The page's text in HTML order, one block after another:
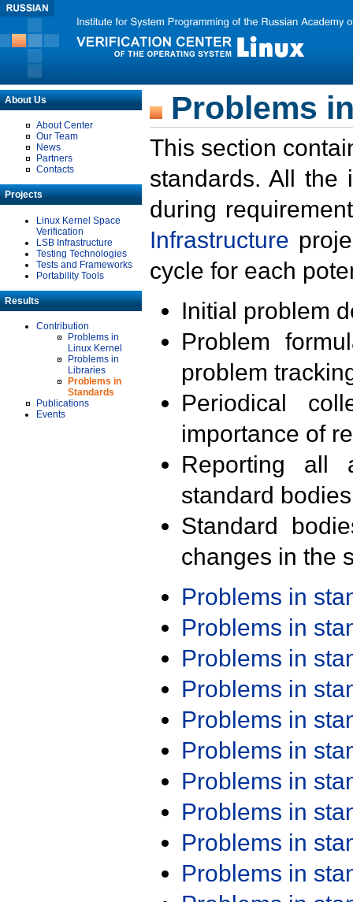
About Us
About Center
Our Team
News
Partners
Contacts
Projects
Linux Kernel Space
Verification
LSB Infrastructure
Testing Technologies
Tests and Frameworks
Portability Tools
Results
Contribution
Problems in
Linux Kernel
Problems in
Libraries
Problems in
Standards
Publications
Events
Problems
This section
standards. All the
during
Infrastructure
cycle for each
Initial problem
Problem
problem
Periodical
importance of
Reporting all
standard
Standard
changes in the
Problems in
Problems in
Problems in
Problems in
Problems in
Problems in
Problems in
Problems in
Problems in
Problems in